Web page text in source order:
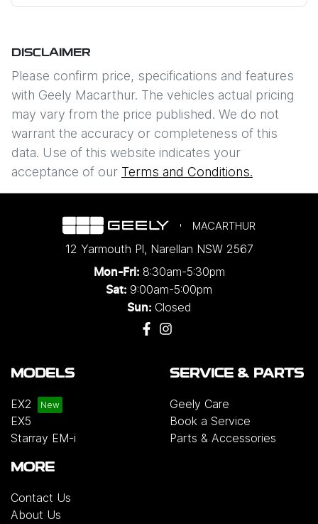
Mobile Number*
Comments
Enquire Now
DISCLAIMER
Please confirm price, specifications and features
with Geely Macarthur. The vehicles actual pricing
may vary from the price published. We do not
warrant the accuracy or completeness of this
data. Use of this website indicates your
acceptance of our Terms and Conditions.
MACARTHUR
12 Yarmouth Pl, Narellan NSW 2567
Mon-Fri: 8:30am-5:30pm
Sat: 9:00am-5:00pm
Sun: Closed
MODELS
EX2
EX5
Starray EM-i
SERVICE & PARTS
Geely Care
Book a Service
Parts & Accessories
MORE
Contact Us
About Us